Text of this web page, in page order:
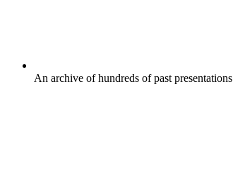
An archive of hundreds of past presentations